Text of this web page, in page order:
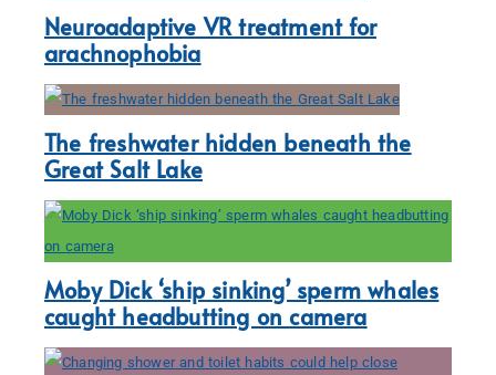
Neuroadaptive VR treatment for
arachnophobia
The freshwater hidden beneath the
Great Salt Lake
Moby Dick ‘ship sinking’ sperm whales
caught headbutting on camera